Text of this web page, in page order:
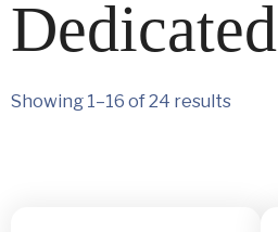
Showing 1–16 of 24 results